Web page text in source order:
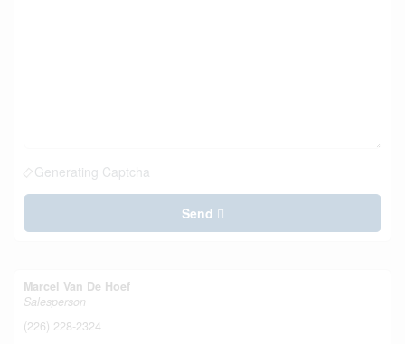
Generating Captcha
Send
Marcel Van De Hoef
Salesperson
(226) 228-2324